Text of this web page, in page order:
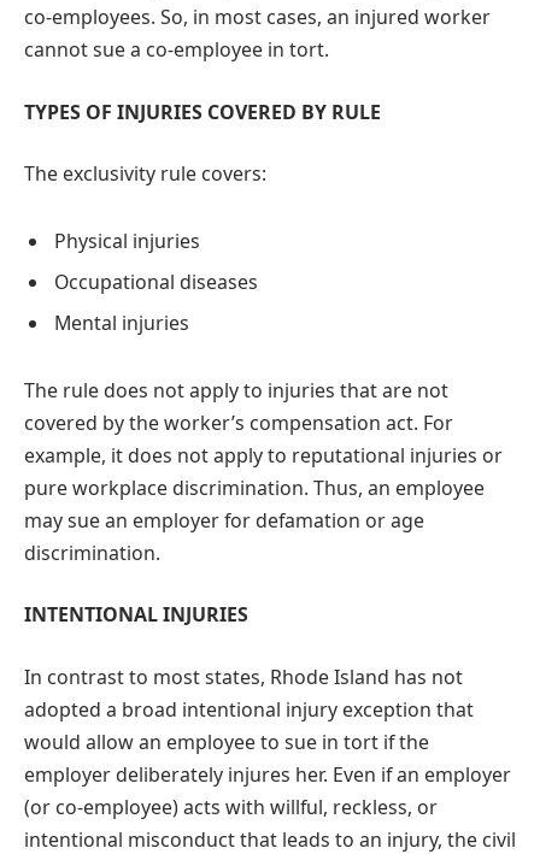
co-employees. So, in most cases, an injured worker
cannot sue a co-employee in tort.
TYPES OF INJURIES COVERED BY RULE
The exclusivity rule covers:
Physical injuries
Occupational diseases
Mental injuries
The rule does not apply to injuries that are not
covered by the worker’s compensation act. For
example, it does not apply to reputational injuries or
pure workplace discrimination. Thus, an employee
may sue an employer for defamation or age
discrimination.
INTENTIONAL INJURIES
In contrast to most states, Rhode Island has not
adopted a broad intentional injury exception that
would allow an employee to sue in tort if the
employer deliberately injures her. Even if an employer
(or co-employee) acts with willful, reckless, or
intentional misconduct that leads to an injury, the civil